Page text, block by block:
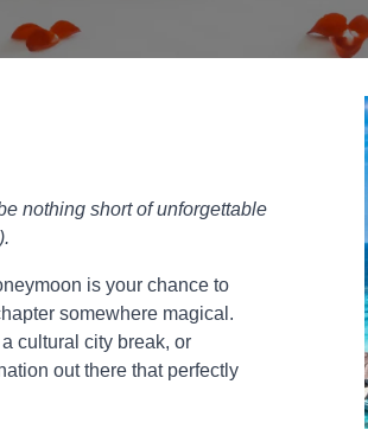
nothing short of unforgettable
is your chance to
somewhere magical.
cultural city break, or
out there that perfectly